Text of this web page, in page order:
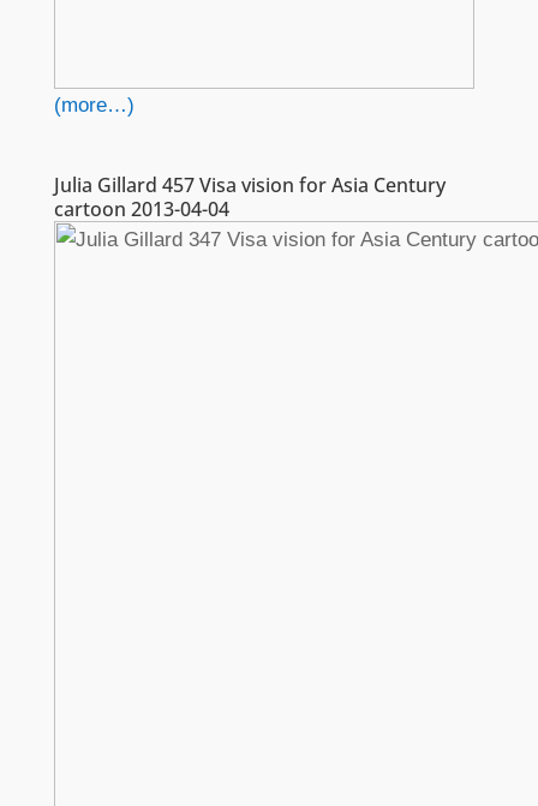
(more…)
Julia Gillard 457 Visa vision for Asia Century
cartoon 2013-04-04